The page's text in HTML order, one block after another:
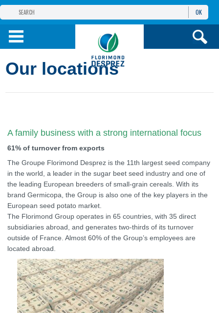
THE FLORIMOND DESPREZ GROUP
PRODUCTS
OK
Our locations
A family business with a strong international focus
61% of turnover from exports
The Groupe Florimond Desprez is the 11th largest seed company
in the world, a leader in the sugar beet seed industry and one of
the leading European breeders of small-grain cereals. With its
brand Germicopa, the Group is also one of the key players in the
European seed potato market.
The Florimond Group operates in 65 countries, with 35 direct
subsidiaries abroad, and generates two-thirds of its turnover
outside of France. Almost 60% of the Group’s employees are
located abroad.